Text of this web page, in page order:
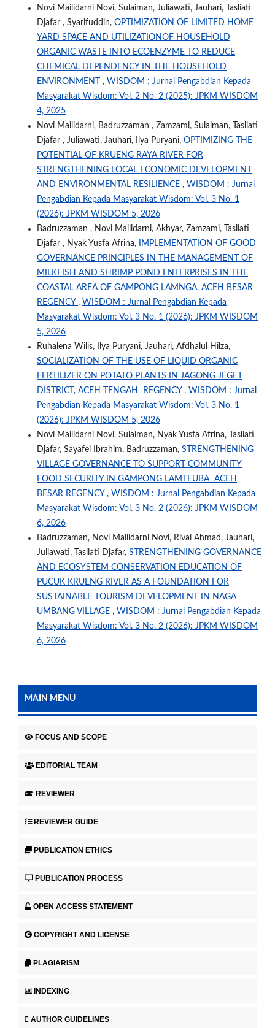
Novi Mailidarni Novi, Sulaiman, Juliawati, Jauhari, Tasliati
Djafar , Syarifuddin, OPTIMIZATION OF LIMITED HOME
YARD SPACE AND UTILIZATIONOF HOUSEHOLD
ORGANIC WASTE INTO ECOENZYME TO REDUCE
CHEMICAL DEPENDENCY IN THE HOUSEHOLD
ENVIRONMENT , WISDOM : Jurnal Pengabdian Kepada
Masyarakat Wisdom: Vol. 2 No. 2 (2025): JPKM WISDOM
4, 2025
Novi Mailidarni, Badruzzaman , Zamzami, Sulaiman, Tasliati
Djafar , Juliawati, Jauhari, Ilya Puryani, OPTIMIZING THE
POTENTIAL OF KRUENG RAYA RIVER FOR
STRENGTHENING LOCAL ECONOMIC DEVELOPMENT
AND ENVIRONMENTAL RESILIENCE , WISDOM : Jurnal
Pengabdian Kepada Masyarakat Wisdom: Vol. 3 No. 1
(2026): JPKM WISDOM 5, 2026
Badruzzaman , Novi Mailidarni, Akhyar, Zamzami, Tasliati
Djafar , Nyak Yusfa Afrina,
IMPLEMENTATION OF GOOD
GOVERNANCE PRINCIPLES IN THE MANAGEMENT OF
MILKFISH AND SHRIMP POND ENTERPRISES IN THE
COASTAL AREA OF GAMPONG LAMNGA, ACEH BESAR
REGENCY , WISDOM : Jurnal Pengabdian Kepada
Masyarakat Wisdom: Vol. 3 No. 1 (2026): JPKM WISDOM
5, 2026
Ruhalena Wilis, Ilya Puryani, Jauhari, Afdhalul Hilza,
SOCIALIZATION OF THE USE OF LIQUID ORGANIC
FERTILIZER ON POTATO PLANTS IN JAGONG JEGET
DISTRICT, ACEH TENGAH REGENCY , WISDOM : Jurnal
Pengabdian Kepada Masyarakat Wisdom: Vol. 3 No. 1
(2026): JPKM WISDOM 5, 2026
Novi Mailidarni Novi, Sulaiman, Nyak Yusfa Afrina, Tasliati
Djafar, Sayafei Ibrahim, Badruzzaman, STRENGTHENING
VILLAGE GOVERNANCE TO SUPPORT COMMUNITY
FOOD SECURITY IN GAMPONG LAMTEUBA ACEH
BESAR REGENCY , WISDOM : Jurnal Pengabdian Kepada
Masyarakat Wisdom: Vol. 3 No. 2 (2026): JPKM WISDOM
6, 2026
Badruzzaman, Novi Mailidarni Novi, Rivai Ahmad, Jauhari,
Juliawati, Tasliati Djafar, STRENGTHENING GOVERNANCE
AND ECOSYSTEM CONSERVATION EDUCATION OF
PUCUK KRUENG RIVER AS A FOUNDATION FOR
SUSTAINABLE TOURISM DEVELOPMENT IN NAGA
UMBANG VILLAGE , WISDOM : Jurnal Pengabdian Kepada
Masyarakat Wisdom: Vol. 3 No. 2 (2026): JPKM WISDOM
6, 2026
MAIN MENU
FOCUS AND SCOPE
EDITORIAL TEAM
REVIEWER
REVIEWER GUIDE
PUBLICATION ETHICS
PUBLICATION PROCESS
OPEN ACCESS STATEMENT
COPYRIGHT AND LICENSE
PLAGIARISM
INDEXING
AUTHOR GUIDELINES